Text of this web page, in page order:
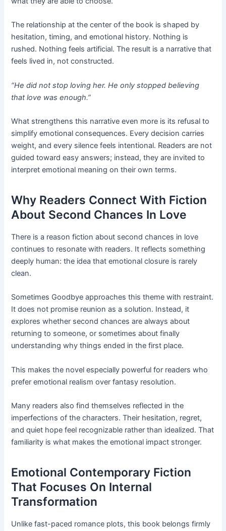
The relationship at the center of the book is shaped by
hesitation, timing, and emotional history. Nothing is
rushed. Nothing feels artificial. The result is a narrative that
feels lived in, not constructed.
“He did not stop loving her. He only stopped believing
that love was enough.”
What strengthens this narrative even more is its refusal to
simplify emotional consequences. Every decision carries
weight, and every silence feels intentional. Readers are not
guided toward easy answers; instead, they are invited to
interpret emotional meaning on their own terms.
Why Readers Connect With Fiction
About Second Chances In Love
There is a reason fiction about second chances in love
continues to resonate with readers. It reflects something
deeply human: the idea that emotional closure is rarely
clean.
Sometimes Goodbye approaches this theme with restraint.
It does not promise reunion as a solution. Instead, it
explores whether second chances are always about
returning to someone, or sometimes about finally
understanding why things ended in the first place.
This makes the novel especially powerful for readers who
prefer emotional realism over fantasy resolution.
Many readers also find themselves reflected in the
imperfections of the characters. Their hesitation, regret,
and quiet hope feel recognizable rather than idealized. That
familiarity is what makes the emotional impact stronger.
Emotional Contemporary Fiction
That Focuses On Internal
Transformation
Unlike fast-paced romance plots, this book belongs firmly